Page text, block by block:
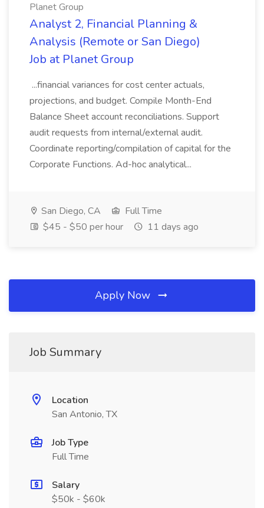
Planet Group
Analyst 2, Financial Planning &
Analysis (Remote or San Diego)
Job at Planet Group
...financial variances for cost center actuals,
projections, and budget. Compile Month-End
Balance Sheet account reconciliations. Support
audit requests from internal/external audit.
Coordinate reporting/compilation of capital for the
Corporate Functions. Ad-hoc analytical...
San Diego, CA
Full Time
$45 - $50 per hour
11 days ago
Apply Now
Job Summary
Location
San Antonio, TX
Job Type
Full Time
Salary
$50k - $60k